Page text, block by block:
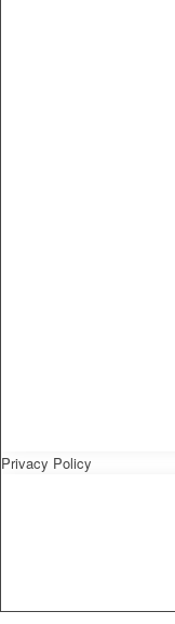
Privacy Policy